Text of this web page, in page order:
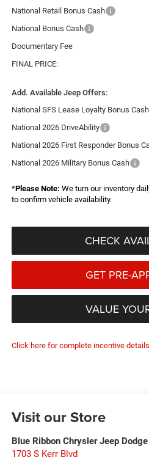
National Retail Bonus Cash
National Bonus Cash
Documentary Fee
FINAL PRICE:
Add. Available Jeep Offers:
National SFS Lease Loyalty Bonus Cash
National 2026 DriveAbility
National 2026 First Responder Bonus
National 2026 Military Bonus Cash
*Please Note: We turn our inventory
to confirm vehicle availability.
CHECK
GET PRE-
VALUE
Click here for complete incentive
Visit our Store
Blue Ribbon Chrysler Jeep
1703 S Kerr Blvd